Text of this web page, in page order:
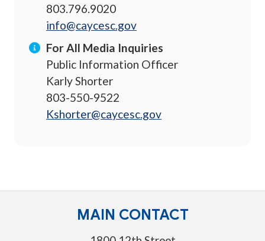
803.796.9020
info@caycesc.gov
For All Media Inquiries
Public Information Officer
Karly Shorter
803-550-9522
Kshorter@caycesc.gov
MAIN CONTACT